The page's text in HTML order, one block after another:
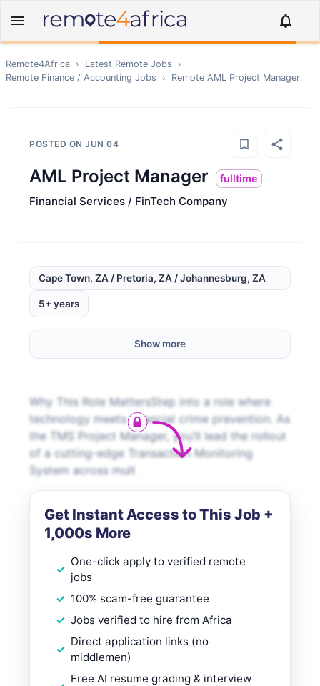
Remote4Africa › Latest Remote Jobs
›
Remote Finance / Accounting Jobs › Remote AML Project Manager
POSTED ON JUN 04
AML Project Manager fulltime
Financial Services / FinTech Company
Cape Town, ZA / Pretoria, ZA / Johannesburg, ZA
5+ years
Show more
Why This Role MattersStep into a role where
technology meets financial crime prevention. As
the TMS Project Manager, you’ll lead the rollout
of a cutting-edge Transaction Monitoring
System across mult
Get Instant Access to This Job +
1,000s More
One-click apply to verified remote
jobs
100% scam-free guarantee
Jobs verified to hire from Africa
Direct application links (no
middlemen)
Free AI resume grading & interview